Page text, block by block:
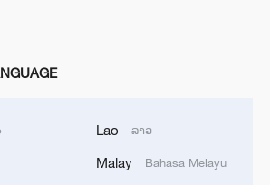
more like the famous Le
with a sprint to their
team was a father-
Lao ລາວ
Malay Bahasa Melayu